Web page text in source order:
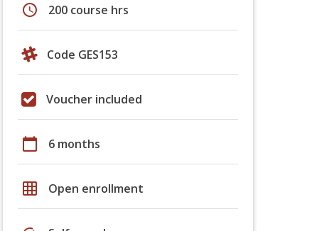
schedule 200 course hrs
Code GES153
Voucher included
calendar_today 6 months
grid_on Open enrollment